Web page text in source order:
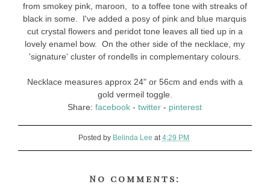
from smokey pink, maroon, to a toffee tone with streaks of
black in some. I've added a posy of pink and blue marquis
cut crystal flowers and peridot tone leaves all tied up in a
lovely enamel bow. On the other side of the necklace, my
'signature' cluster of rondells in complementary colours.
Necklace measures approx 24" or 56cm and ends with a
gold vermeil toggle.
Share:facebook -twitter - pinterest
Posted by Belinda Lee at4:29 PM
No comments: